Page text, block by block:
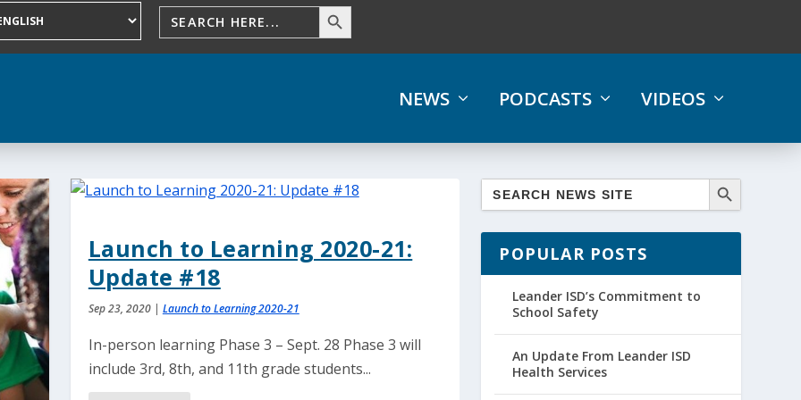
NEWS PODCASTS VIDEOS
Launch to Learning 2020-21:
Update #18
Sep 23, 2020| Launch to Learning 2020-21
In-person learning Phase 3 – Sept. 28 Phase 3 will
include 3rd, 8th, and 11th grade students...
POPULAR POSTS
Leander ISD’s Commitment to
School Safety
An Update From Leander ISD
Health Services